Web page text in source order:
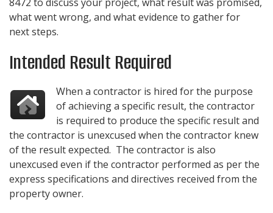
what went wrong, and what evidence to gather for
next steps.
Intended Result Required
When a contractor is hired for the purpose
of achieving a specific result, the contractor
is required to produce the specific result and
the contractor is unexcused when the contractor knew
of the result expected. The contractor is also
unexcused even if the contractor performed as per the
express specifications and directives received from the
property owner.